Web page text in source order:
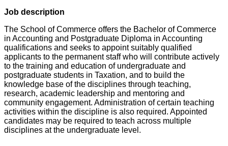
Job description
The School of Commerce offers the Bachelor of Commerce
in Accounting and Postgraduate Diploma in Accounting
qualifications and seeks to appoint suitably qualified
applicants to the permanent staff who will contribute actively
to the training and education of undergraduate and
postgraduate students in Taxation, and to build the
knowledge base of the disciplines through teaching,
research, academic leadership and mentoring and
community engagement. Administration of certain teaching
activities within the discipline is also required. Appointed
candidates may be required to teach across multiple
disciplines at the undergraduate level.